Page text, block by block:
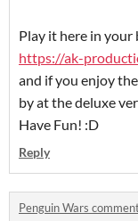
Play it here in your
https://ak-
and if you enjoy
by at the deluxe
Have Fun! :D
Reply
Penguin Wars